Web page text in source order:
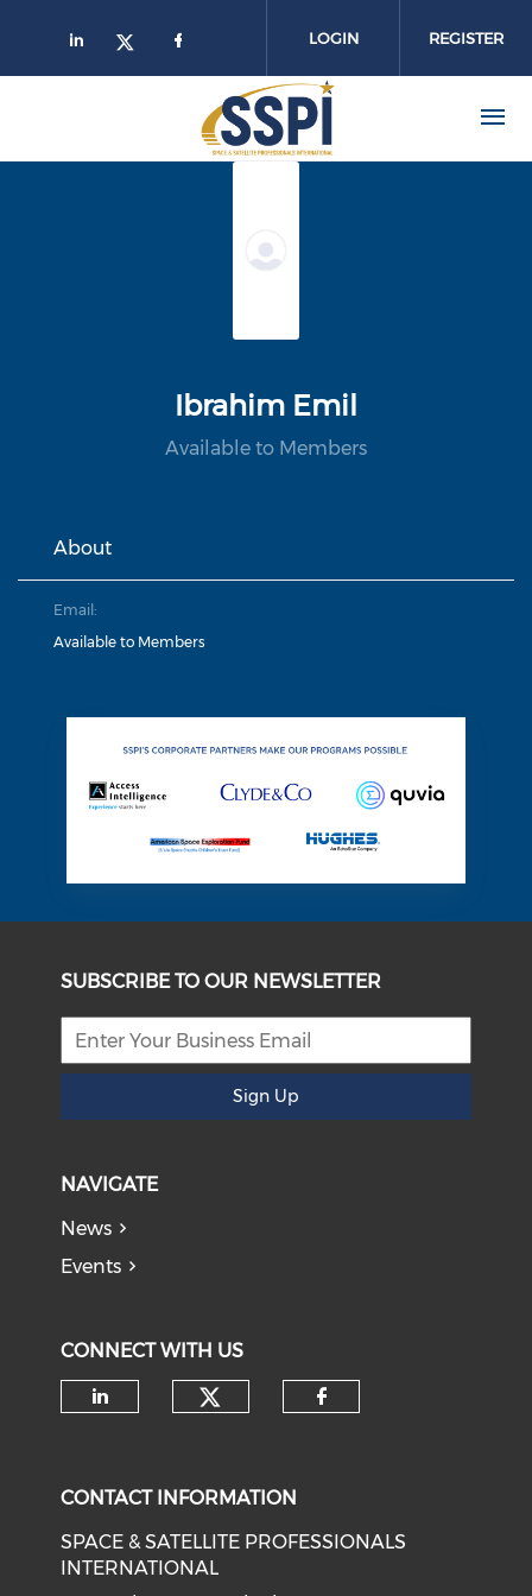
LOGIN REGISTER
Ibrahim Emil
Available to Members
About
Email:
Available to Members
SUBSCRIBE TO OUR NEWSLETTER
Sign Up
NAVIGATE
News
Events
CONNECT WITH US
CONTACT INFORMATION
SPACE & SATELLITE PROFESSIONALS
INTERNATIONAL